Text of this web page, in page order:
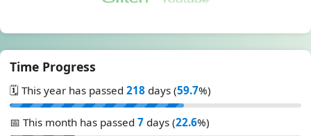
Time Progress
🗓️ This year has passed 218 days (59.7%)
📅 This month has passed 7 days (22.6%)